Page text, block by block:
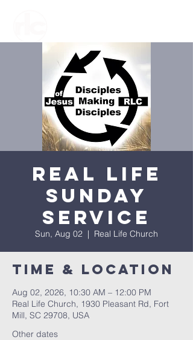
Real Life
Sunday
Service
Sun, Aug 02
  |
Real Life Church
Time & Location
Aug 02, 2026, 10:30 AM – 12:00 PM
Real Life Church, 1930 Pleasant Rd, Fort
Mill, SC 29708, USA
Other dates